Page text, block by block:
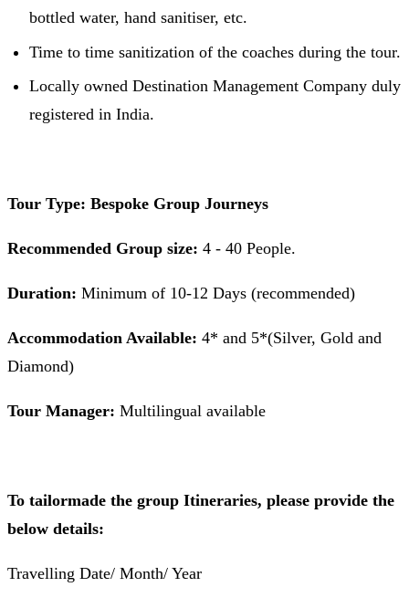
bottled water, hand sanitiser, etc.
Time to time sanitization of the coaches during the tour.
Locally owned Destination Management Company duly
registered in India.
Tour Type: Bespoke Group Journeys
Recommended Group size: 4 - 40 People.
Duration: Minimum of 10-12 Days (recommended)
Accommodation Available: 4* and 5*(Silver, Gold and
Diamond)
Tour Manager: Multilingual available
To tailormade the group Itineraries, please provide the
below details:
Travelling Date/ Month/ Year